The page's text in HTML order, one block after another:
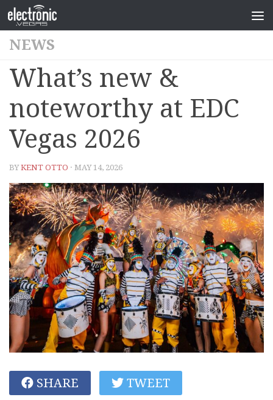
NEWS
What’s new &
noteworthy at EDC
Vegas 2026
BYKENT OTTO · MAY 14, 2026
SHARE TWEET